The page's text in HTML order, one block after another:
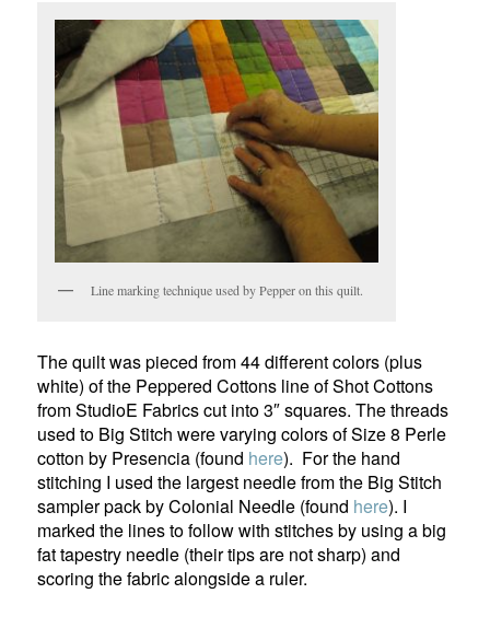
Line marking technique used by Pepper on this quilt.
The quilt was pieced from 44 different colors (plus
white) of the Peppered Cottons line of Shot Cottons
from StudioE Fabrics cut into 3″ squares. The threads
used to Big Stitch were varying colors of Size 8 Perle
cotton by Presencia (found here). For the hand
stitching I used the largest needle from the Big Stitch
sampler pack by Colonial Needle (found here). I
marked the lines to follow with stitches by using a big
fat tapestry needle (their tips are not sharp) and
scoring the fabric alongside a ruler.